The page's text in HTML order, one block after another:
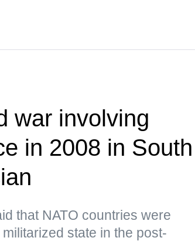
war involving
in 2008 in South
that NATO countries were
state in the post-